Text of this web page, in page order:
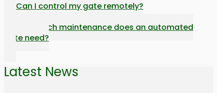
Can I control my gate remotely?
How much maintenance does an automated
gate need?
Latest News